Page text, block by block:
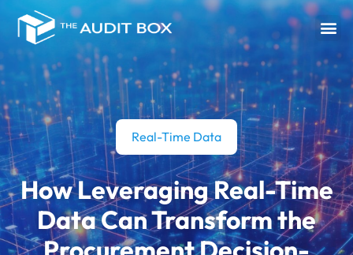
Real-Time Data
How Leveraging Real-Time
Data Can Transform the